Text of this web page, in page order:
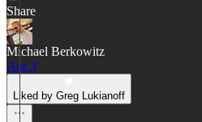
Share
Michael Berkowitz
Apr 3
Liked by Greg Lukianoff